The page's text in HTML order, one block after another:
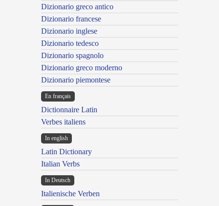
Dizionario greco antico
Dizionario francese
Dizionario inglese
Dizionario tedesco
Dizionario spagnolo
Dizionario greco moderno
Dizionario piemontese
En français
Dictionnaire Latin
Verbes italiens
In english
Latin Dictionary
Italian Verbs
In Deutsch
Italienische Verben